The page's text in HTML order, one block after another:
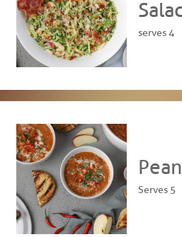
serves 4
Serves 5